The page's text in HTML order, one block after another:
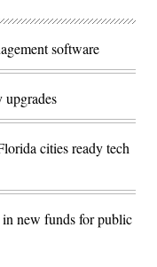
software
cities ready tech
new funds for public